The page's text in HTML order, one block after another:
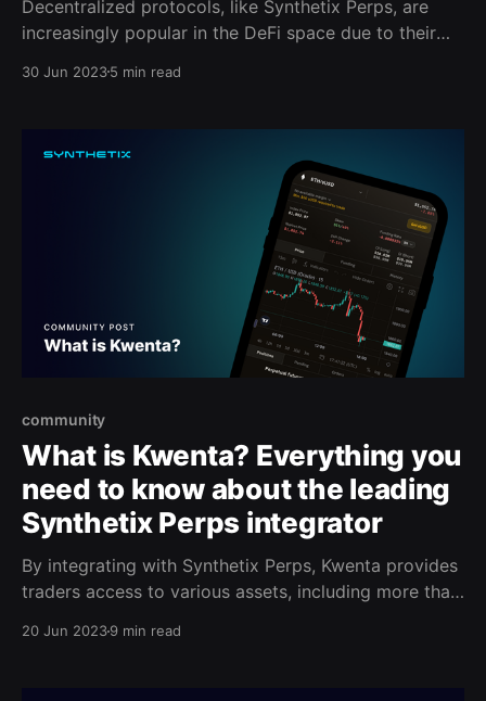
Decentralized protocols, like Synthetix Perps, are
increasingly popular in the DeFi space due to their
Synthetix offers efficient, flexible trading with deep
30 Jun 20235 min read
community
What is Kwenta? Everything you
need to know about the leading
Synthetix Perps integrator
By integrating with Synthetix Perps, Kwenta provides
traders access to various assets, including more than
20 Jun 20239 min read